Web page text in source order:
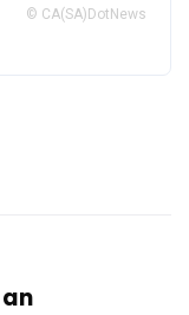
© CA(SA)DotNews